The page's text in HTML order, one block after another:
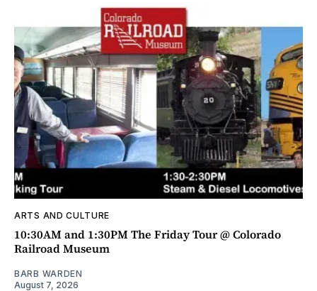
ARTS AND CULTURE
10:30AM and 1:30PM The Friday Tour @ Colorado
Railroad Museum
BARB WARDEN
August 7, 2026